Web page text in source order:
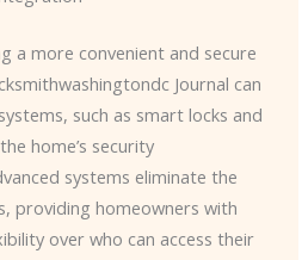
a more convenient and secure
Journal can
such as smart locks and
home’s security
systems eliminate the
providing homeowners with
over who can access their